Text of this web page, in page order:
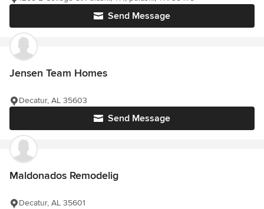
Send Message
Jensen Team Homes
Send Message
Decatur, AL 35603
Maldonados Remodelig
Decatur, AL 35601